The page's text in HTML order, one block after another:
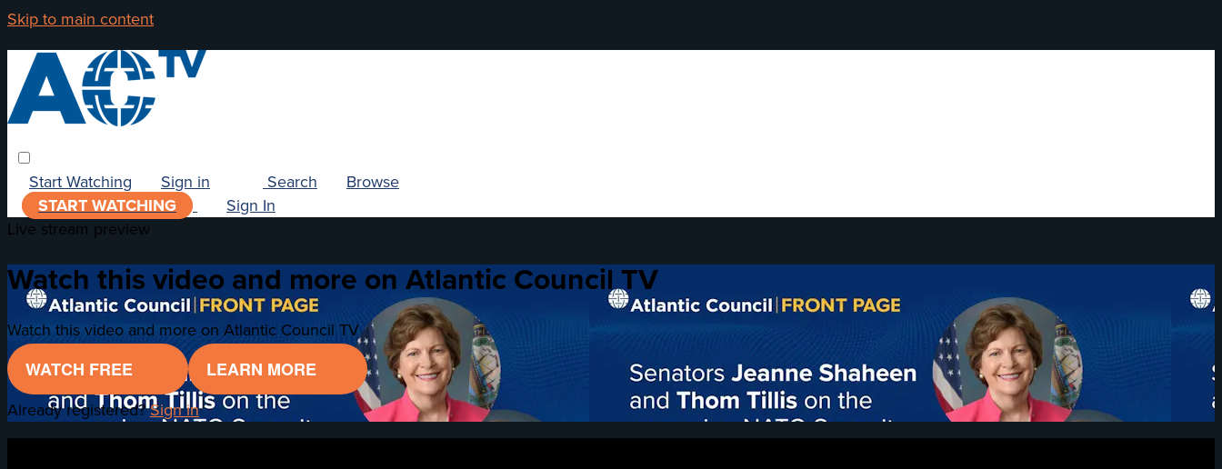
Skip to main content
Browse
Search
Start Watching
Sign in
START WATCHING
Sign In
Live stream preview
Watch this video and more on Atlantic Council TV
Watch this video and more on Atlantic Council TV
WATCH FREE
LEARN MORE
Already registered?Sign in